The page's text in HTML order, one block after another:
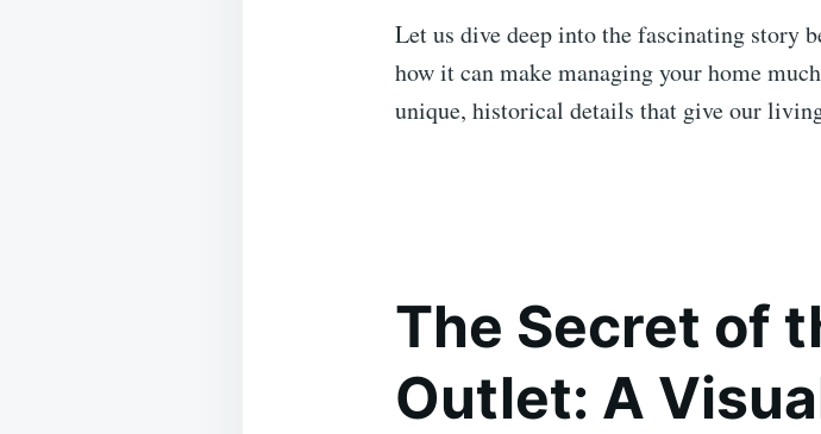
Let us dive deep into the fascinating story
how it can make managing your home
unique, historical details that give our
The Secret of
Outlet: A